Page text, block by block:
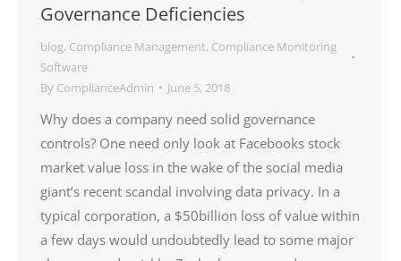
Governance Deficiencies
blog, Compliance Management, Compliance Monitoring
Software
By ComplianceAdmin June 5, 2018
Why does a company need solid governance
controls? One need only look at Facebooks stock
market value loss in the wake of the social media
giant’s recent scandal involving data privacy. In a
typical corporation, a $50billion loss of value within
a few days would undoubtedly lead to some major